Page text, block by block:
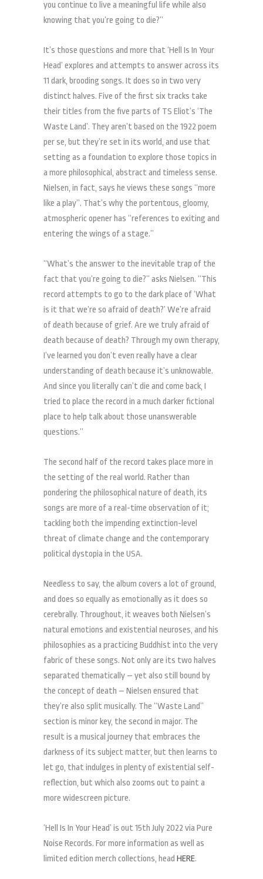
you continue to live a meaningful life while also
knowing that you’re going to die?”
It’s those questions and more that ‘Hell Is In Your
Head’ explores and attempts to answer across its
11 dark, brooding songs. It does so in two very
distinct halves. Five of the first six tracks take
their titles from the five parts of TS Eliot’s ‘The
Waste Land’. They aren’t based on the 1922 poem
per se, but they’re set in its world, and use that
setting as a foundation to explore those topics in
a more philosophical, abstract and timeless sense.
Nielsen, in fact, says he views these songs “more
like a play”. That’s why the portentous, gloomy,
atmospheric opener has “references to exiting and
entering the wings of a stage.”
“What’s the answer to the inevitable trap of the
fact that you’re going to die?” asks Nielsen. “This
record attempts to go to the dark place of ‘What
is it that we’re so afraid of death?’ We’re afraid
of death because of grief. Are we truly afraid of
death because of death? Through my own therapy,
I’ve learned you don’t even really have a clear
understanding of death because it’s unknowable.
And since you literally can’t die and come back, I
tried to place the record in a much darker fictional
place to help talk about those unanswerable
questions.”
The second half of the record takes place more in
the setting of the real world. Rather than
pondering the philosophical nature of death, its
songs are more of a real-time observation of it;
tackling both the impending extinction-level
threat of climate change and the contemporary
political dystopia in the USA.
Needless to say, the album covers a lot of ground,
and does so equally as emotionally as it does so
cerebrally. Throughout, it weaves both Nielsen’s
natural emotions and existential neuroses, and his
philosophies as a practicing Buddhist into the very
fabric of these songs. Not only are its two halves
separated thematically – yet also still bound by
the concept of death – Nielsen ensured that
they’re also split musically. The “Waste Land”
section is minor key, the second in major. The
result is a musical journey that embraces the
darkness of its subject matter, but then learns to
let go, that indulges in plenty of existential self-
reflection, but which also zooms out to paint a
more widescreen picture.
‘Hell Is In Your Head’ is out 15th July 2022 via Pure
Noise Records. For more information as well as
limited edition merch collections, head HERE.